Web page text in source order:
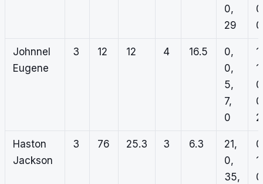
0,
29
0
Johnnel
Eugene
3 12 12 4 16.5
0,
0,
5,
7,
0
1,
1,
2
Haston
Jackson
3 76 25.3 3 6.3
21,
0,
35,
1,